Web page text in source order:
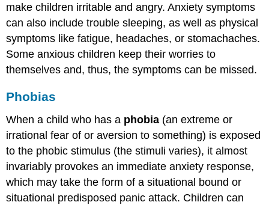
make children irritable and angry. Anxiety symptoms
can also include trouble sleeping, as well as physical
symptoms like fatigue, headaches, or stomachaches.
Some anxious children keep their worries to
themselves and, thus, the symptoms can be missed.
Phobias
When a child who has a phobia (an extreme or
irrational fear of or aversion to something) is exposed
to the phobic stimulus (the stimuli varies), it almost
invariably provokes an immediate anxiety response,
which may take the form of a situational bound or
situational predisposed panic attack. Children can